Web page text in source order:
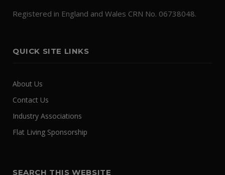
Registered in England and Wales CRN No. 06738048.
QUICK SITE LINKS
About Us
Contact Us
Industry Associations
Flat Living Sponsorship
SEARCH THIS WEBSITE